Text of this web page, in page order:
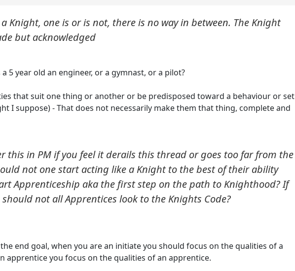
Knight, one is or is not, there is no way in between. The Knight
but acknowledged
5 year old an engineer, or a gymnast, or a pilot?
that suit one thing or another or be predisposed toward a behaviour or set
I suppose) - That does not necessarily make them that thing, complete and
this in PM if you feel it derails this thread or goes too far from the
not one start acting like a Knight to the best of their ability
Apprenticeship aka the first step on the path to Knighthood? If
not all Apprentices look to the Knights Code?
end goal, when you are an initiate you should focus on the qualities of a
apprentice you focus on the qualities of an apprentice.